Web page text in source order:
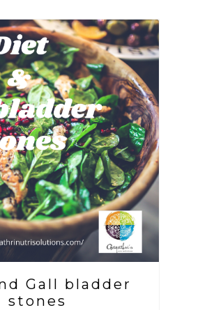
Gall bladder
stones